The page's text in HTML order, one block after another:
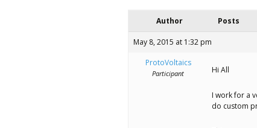
Author Posts
May 8, 2015 at 1:32 pm
ProtoVoltaics
Participant Hi All
I work for a
do custom